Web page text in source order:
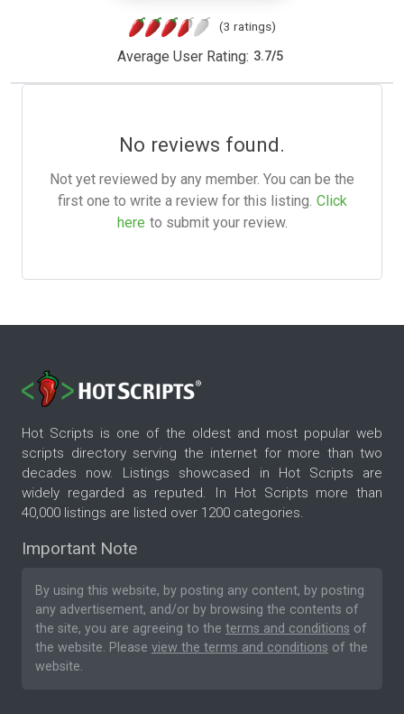
(3 ratings)
Average User Rating: 3.7/5
No reviews found.
Not yet reviewed by any member. You can be the
first one to write a review for this listing. Click
here to submit your review.
Hot Scripts is one of the oldest and most popular web
scripts directory serving the internet for more than two
decades now. Listings showcased in Hot Scripts are
widely regarded as reputed. In Hot Scripts more than
40,000 listings are listed over 1200 categories.
Important Note
By using this website, by posting any content, by posting
any advertisement, and/or by browsing the contents of
the site, you are agreeing to the terms and conditions of
the website. Please view the terms and conditions of the
website.